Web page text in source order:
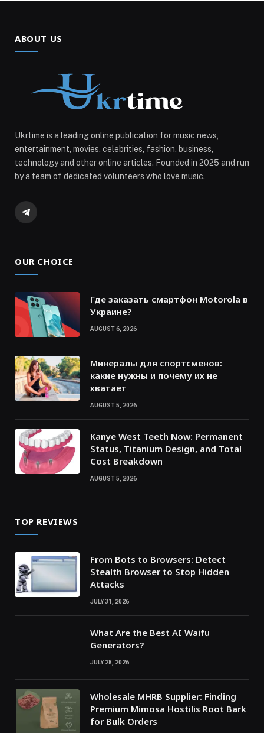
ABOUT US
Ukrtime is a leading online publication for music news,
entertainment, movies, celebrities, fashion, business,
technology and other online articles. Founded in 2025 and run
by a team of dedicated volunteers who love music.
Telegram
OUR CHOICE
Где заказать смартфон Motorola в
Украине?
AUGUST 6, 2026
Минералы для спортсменов:
какие нужны и почему их не
хватает
AUGUST 5, 2026
Kanye West Teeth Now: Permanent
Status, Titanium Design, and Total
Cost Breakdown
AUGUST 5, 2026
TOP REVIEWS
From Bots to Browsers: Detect
Stealth Browser to Stop Hidden
Attacks
JULY 31, 2026
What Are the Best AI Waifu
Generators?
JULY 28, 2026
Wholesale MHRB Supplier: Finding
Premium Mimosa Hostilis Root Bark
for Bulk Orders